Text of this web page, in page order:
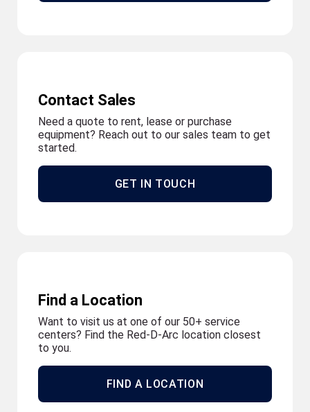
Contact Sales
Need a quote to rent, lease or purchase
equipment? Reach out to our sales team to get
started.
GET IN TOUCH
Find a Location
Want to visit us at one of our 50+ service
centers? Find the Red-D-Arc location closest
to you.
FIND A LOCATION